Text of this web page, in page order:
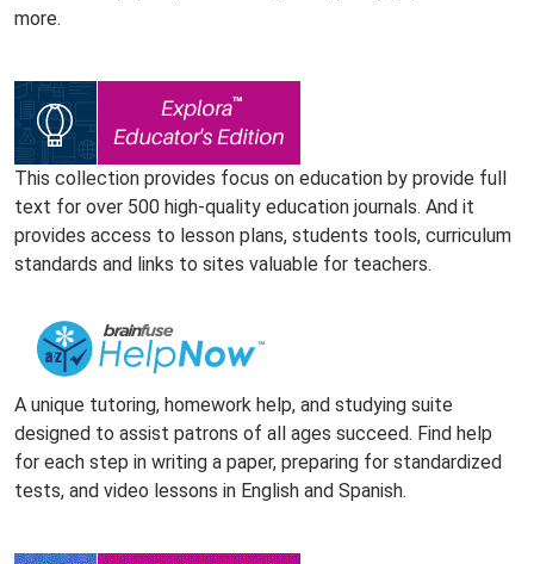
more.
This collection provides focus on education by provide full
text for over 500 high-quality education journals. And it
provides access to lesson plans, students tools, curriculum
standards and links to sites valuable for teachers.
A unique tutoring, homework help, and studying suite
designed to assist patrons of all ages succeed. Find help
for each step in writing a paper, preparing for standardized
tests, and video lessons in English and Spanish.